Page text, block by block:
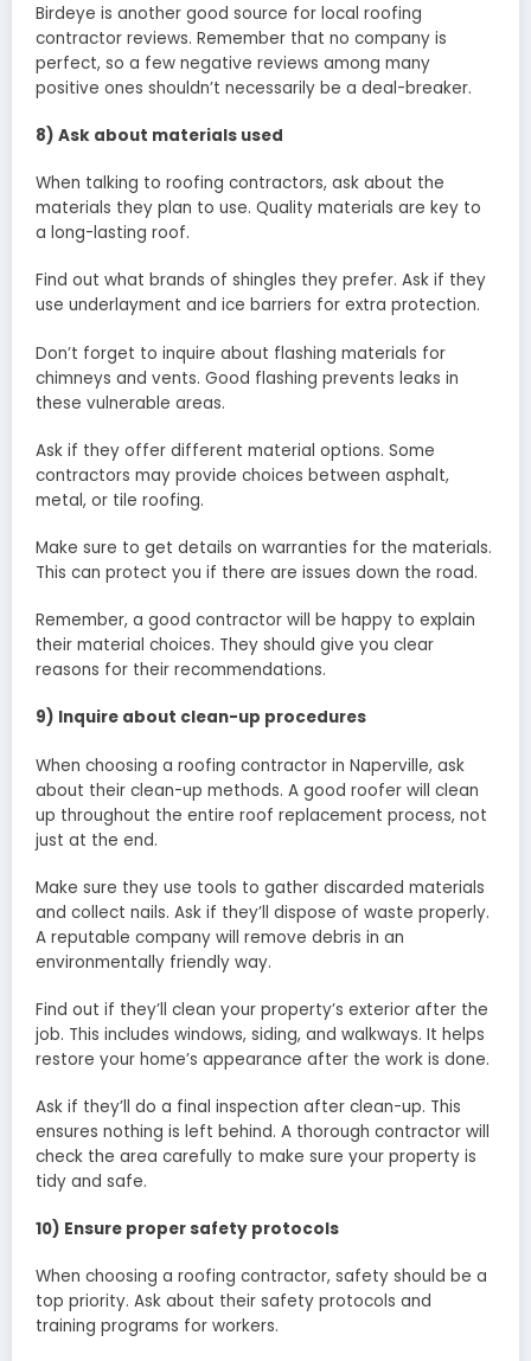
Birdeye is another good source for local roofing
contractor reviews. Remember that no company is
perfect, so a few negative reviews among many
positive ones shouldn’t necessarily be a deal-breaker.
8) Ask about materials used
When talking to roofing contractors, ask about the
materials they plan to use. Quality materials are key to
a long-lasting roof.
Find out what brands of shingles they prefer. Ask if they
use underlayment and ice barriers for extra protection.
Don’t forget to inquire about flashing materials for
chimneys and vents. Good flashing prevents leaks in
these vulnerable areas.
Ask if they offer different material options. Some
contractors may provide choices between asphalt,
metal, or tile roofing.
Make sure to get details on warranties for the materials.
This can protect you if there are issues down the road.
Remember, a good contractor will be happy to explain
their material choices. They should give you clear
reasons for their recommendations.
9) Inquire about clean-up procedures
When choosing a roofing contractor in Naperville, ask
about their clean-up methods. A good roofer will clean
up throughout the entire roof replacement process, not
just at the end.
Make sure they use tools to gather discarded materials
and collect nails. Ask if they’ll dispose of waste properly.
A reputable company will remove debris in an
environmentally friendly way.
Find out if they’ll clean your property’s exterior after the
job. This includes windows, siding, and walkways. It helps
restore your home’s appearance after the work is done.
Ask if they’ll do a final inspection after clean-up. This
ensures nothing is left behind. A thorough contractor will
check the area carefully to make sure your property is
tidy and safe.
10) Ensure proper safety protocols
When choosing a roofing contractor, safety should be a
top priority. Ask about their safety protocols and
training programs for workers.